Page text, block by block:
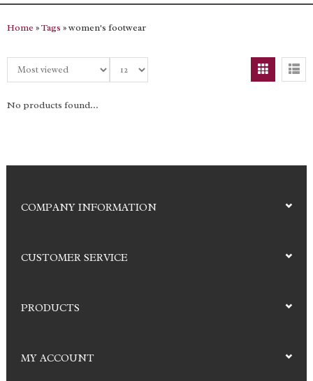
Home »Tags » women's footwear
No products found...
COMPANY INFORMATION
CUSTOMER SERVICE
PRODUCTS
MY ACCOUNT